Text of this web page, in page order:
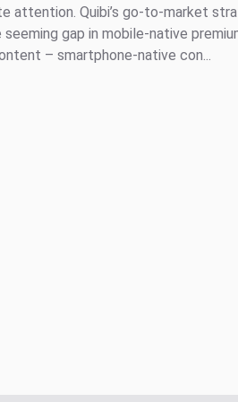
attention. Quibi’s go-to-market
gap in mobile-native
– smartphone-native con...